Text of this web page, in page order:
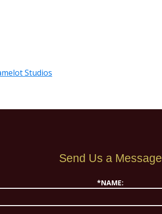
Studios
Send Us a Message
*NAME: